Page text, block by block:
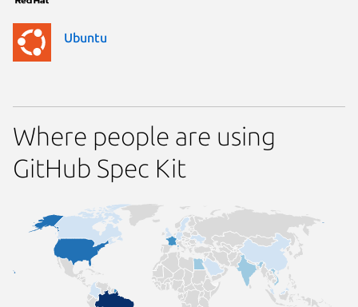
Ubuntu
Where people are using
GitHub Spec Kit